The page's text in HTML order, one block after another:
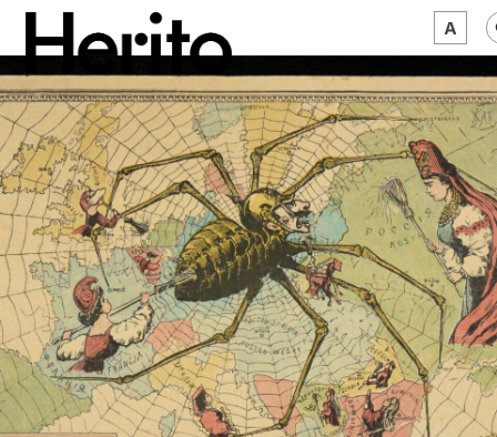
MAGAZINE
WORTH A LOOK
ABOUT US
JĘZYK: EN